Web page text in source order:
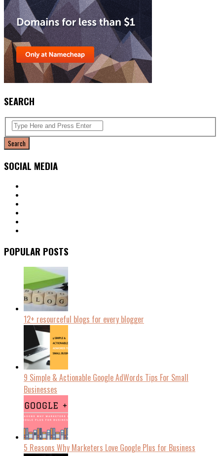
SEARCH
SOCIAL MEDIA
POPULAR POSTS
12+ resourceful blogs for every blogger
9 Simple & Actionable Google AdWords Tips For Small
Businesses
5 Reasons Why Marketers Love Google Plus for Business